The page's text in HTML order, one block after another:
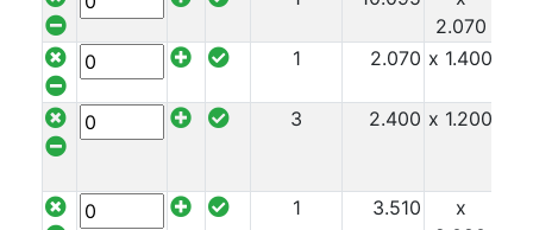
2.070
1 2.070 x 1.400
3 2.400 x 1.200
1 3.510
x